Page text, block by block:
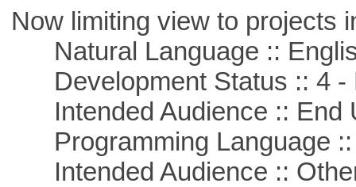
Now limiting view to projects
Natural Language ::
Development Status :: 4 -
Intended Audience :: End
Programming Language ::
Intended Audience ::